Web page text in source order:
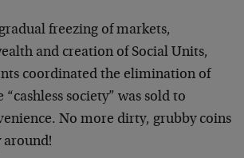
freezing of markets,
and creation of Social Units,
coordinated the elimination of
“cashless society” was sold to
No more dirty, grubby coins
around!